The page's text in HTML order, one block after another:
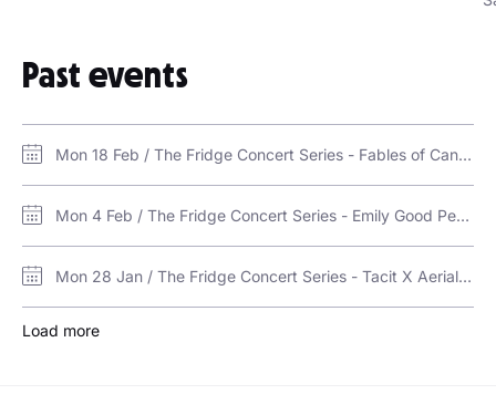
Past events
Mon 18 Feb / The Fridge Concert Series - Fables of Cantt / The Fridge Warehouse, Alserkal Avenue
Mon 4 Feb / The Fridge Concert Series - Emily Good Perkins & the AUS Singers / The Fridge Warehouse, Alserkal Avenue
Mon 28 Jan / The Fridge Concert Series - Tacit X Aerial / The Fridge Warehouse, Alserkal Avenue
Load more